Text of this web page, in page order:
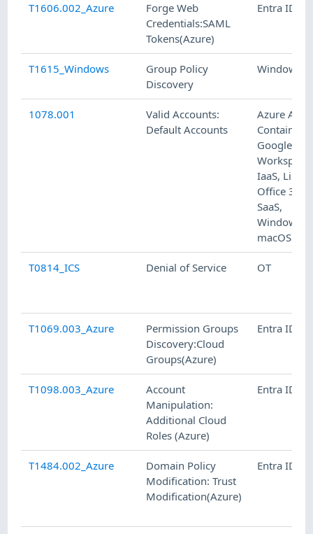
T1606.002_Azure
Forge Web
Credentials:SAML
Tokens(Azure)
Entra ID
T1615_Windows
Group Policy
Discovery
Windows
1078.001
Valid Accounts:
Default Accounts
Azure AD,
Containers,
Google
Workspace,
IaaS, Linux,
Office 365,
SaaS,
Windows,
macOS
T0814_ICS Denial of Service OT
T1069.003_Azure
Permission Groups
Discovery:Cloud
Groups(Azure)
Entra ID
T1098.003_Azure
Account
Manipulation:
Additional Cloud
Roles (Azure)
Entra ID
T1484.002_Azure
Domain Policy
Modification: Trust
Modification(Azure)
Entra ID